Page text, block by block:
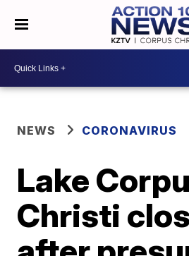
NEWS CORONAVIRUS
Lake
Christi